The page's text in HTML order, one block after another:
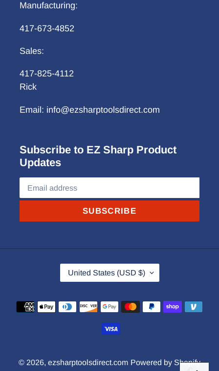
Manufacturing:
417-673-4852
Sales:
417-825-4112
Rick
Email: info@ezsharptoolsdirect.com
Subscribe to EZ Sharp Product
Updates
SUBSCRIBE
C
O
U
N
Y
United States (USD $)
Payment
© 2026, ezsharptoolsdirect.com Powered by Shopify